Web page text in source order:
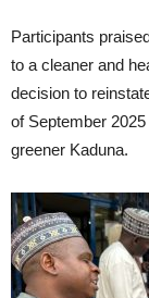
Participants
to a cleaner and
decision to
of September
greener Kaduna.